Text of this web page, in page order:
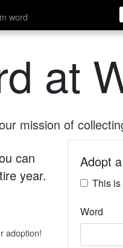
word
at
mission of
can
year.
adoption!
Adopt
This is
Word